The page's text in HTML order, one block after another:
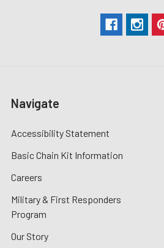
Navigate
Accessibility Statement
Basic Chain Kit Information
Careers
Military & First Responders
Program
Our Story